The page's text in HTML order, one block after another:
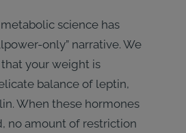
science has
only” narrative. We
your weight is
balance of leptin,
When these hormones
no amount of restriction